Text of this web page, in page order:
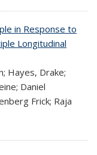
in Response to
Longitudinal
Hayes, Drake;
Daniel
Frick; Raja